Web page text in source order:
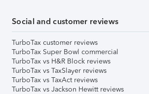
Social and customer reviews
TurboTax customer reviews
TurboTax Super Bowl commercial
TurboTax vs H&R Block reviews
TurboTax vs TaxSlayer reviews
TurboTax vs TaxAct reviews
TurboTax vs Jackson Hewitt reviews